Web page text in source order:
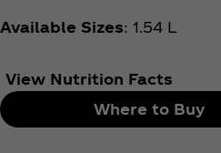
Available Sizes: 1.54 L
View Nutrition Facts
Where to Buy